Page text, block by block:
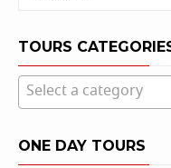
TOURS
Select a category
ONE DAY TOURS